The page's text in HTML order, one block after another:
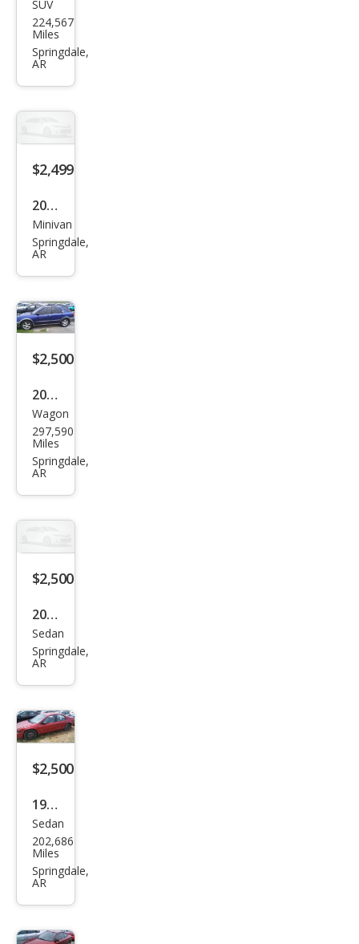
Jeep
Gra
nd
Lare
do
SUV
224,567
Miles
Springdale,
AR
$2,499
2005
Dod
ge
Gra
Cara
SXT
Minivan
Springdale,
AR
$2,500
2000
Sub
aru
Out
Wagon
297,590
Miles
Springdale,
AR
$2,500
2000
Ford
Tau
rus
Sedan
Springdale,
AR
$2,500
1996
Ply
mou
th
Bas
Sedan
202,686
Miles
Springdale,
AR